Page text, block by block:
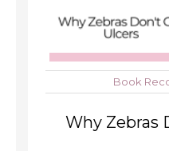
Book
Why Zebras